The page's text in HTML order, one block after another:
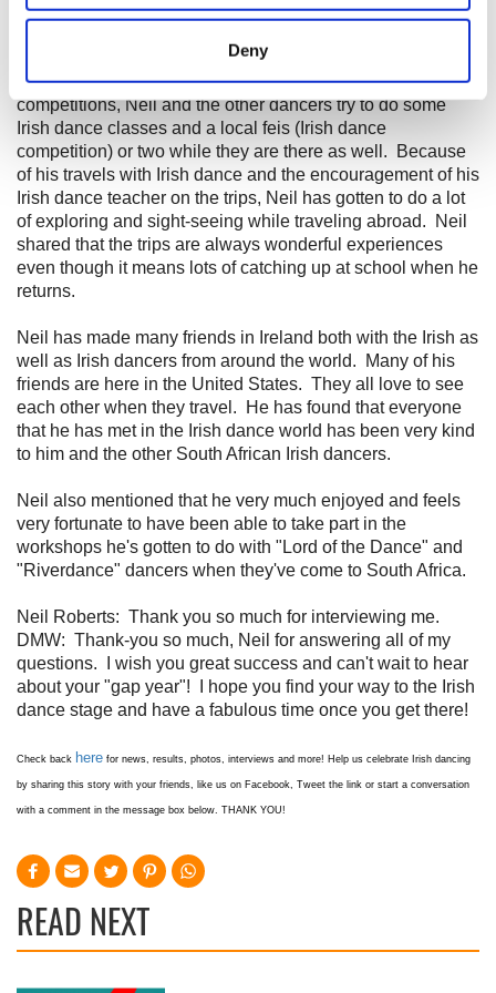
location which can be accurate to within several
Find out more about how your personal data is processed
and set your preferences in thedetails section
We use cookies to personalise content and ads, to
provide social media features and to analyse our traffic.
We also share information about your use of our site with
our social media, advertising and analytics partners who
provided to them or that they’ve collected from your use
of their services.
Deny
Irish dance schoolmates since he was 13 years old and
So far, he has competed at two World
Championships. When he has traveled overseas for major
competitions, Neil and the other dancers try to do some
Irish dance classes and a local feis (Irish dance
competition) or two while they are there as well. Because
of his travels with Irish dance and the encouragement of his
Irish dance teacher on the trips, Neil has gotten to do a lot
of exploring and sight-seeing while traveling abroad. Neil
shared that the trips are always wonderful experiences
even though it means lots ofcatching up at school when he
returns.
Neil has made many friends in Ireland both with the Irish as
well as Irish dancers from around the world. Many of his
friends are here in the United States. They all love to see
each other when they travel. He has found that everyone
that he has met in the Irish dance world has been very kind
to him and the other South African Irish dancers.
Neil also mentioned that he very much enjoyed and feels
very fortunate to have been able to take part in the
workshops he's gotten to do with "Lord of the Dance" and
"Riverdance" dancers when they've come to South Africa.
Neil Roberts: Thank you so much for interviewing me.
DMW: Thank-you so much, Neil for answering all of my
questions. I wish you great success and can't wait to hear
about your "gap year"! I hope you find your way to the Irish
dance stage and have a fabulous time once you get there!
Check back here for news, results, photos, interviews and more! Help us celebrate Irish dancing
by sharing this story with your friends, like us on Facebook, Tweet the link or start a conversation
with a comment in the message box below. THANK YOU!
READ NEXT